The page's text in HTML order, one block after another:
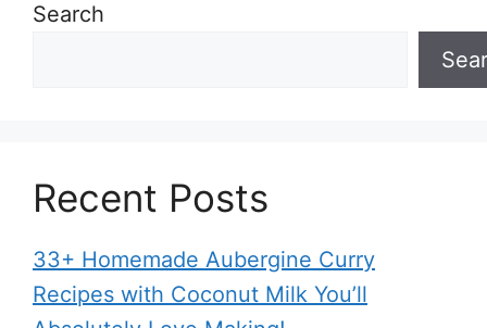
Search
Recent Posts
33+ Homemade Aubergine Curry
Recipes with Coconut Milk You’ll